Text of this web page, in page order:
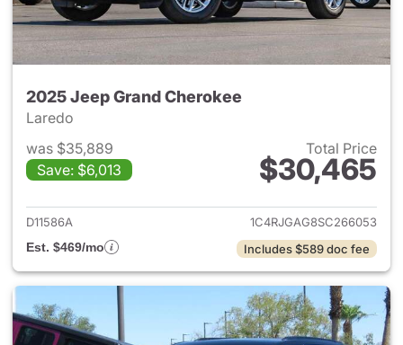
2025 Jeep Grand Cherokee
Laredo
was $35,889
Save: $6,013
Total Price
$30,465
View details for 2025 Jeep
D11586A
1C4RJGAG8SC266053
Est. $469/mo
Includes $589 doc fee